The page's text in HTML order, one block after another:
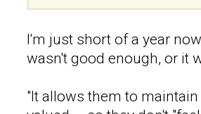
I'm just short of a year
wasn't good enough, or it
"It allows them to